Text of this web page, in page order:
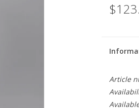
Article